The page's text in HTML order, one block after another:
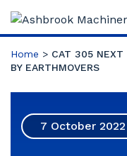
Home > CAT 305 NEXT
BY EARTHMOVERS
7 October 2022